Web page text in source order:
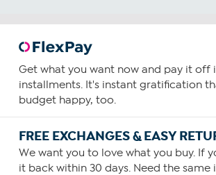
Get what you want now and pay it off
installments. It's instant gratification
budget happy, too.
FREE EXCHANGES & EASY
We want you to love what you buy. If
it back within 30 days. Need the same